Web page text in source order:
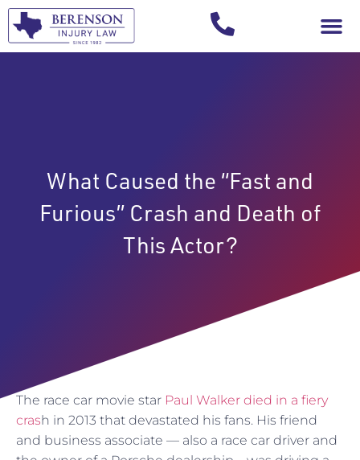
What Caused the “Fast and
Furious” Crash and Death of
This Actor?
The race car movie star Paul Walker died in a fiery
crash in 2013 that devastated his fans. His friend
and business associate — also a race car driver and